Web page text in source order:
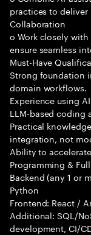
practices to
Collaboration
o Work closely
ensure seamless
Must-Have
Strong foundation
domain workflows.
Experience using
LLM-based coding
Practical
integration, not
Ability to
Programming &
Backend (any 1 or
Python
Frontend: React /
Additional: SQL/
development, CI/